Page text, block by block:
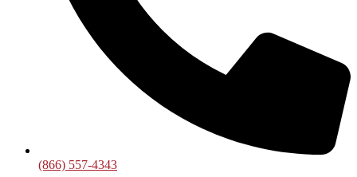
(866) 557-4343